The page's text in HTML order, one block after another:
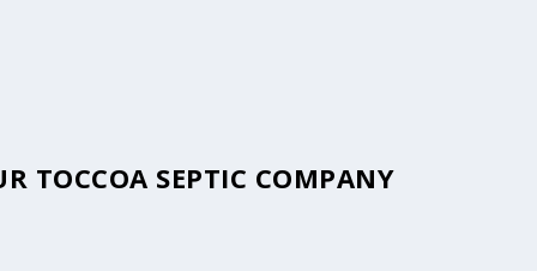
TOCCOA SEPTIC COMPANY